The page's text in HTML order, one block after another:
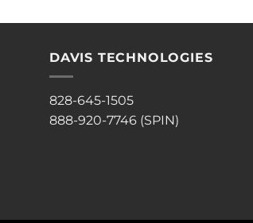
DAVIS TECHNOLOGIES
828-645-1505
888-920-7746 (SPIN)